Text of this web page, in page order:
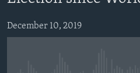
to
Search
FOLLOW US
December 10, 2019